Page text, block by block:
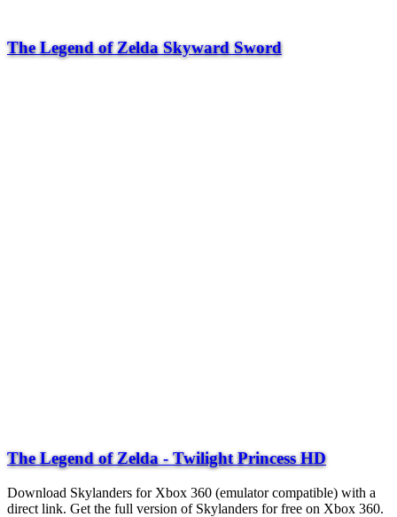
The Legend of Zelda Skyward Sword
The Legend of Zelda - Twilight Princess HD
Download Skylanders for Xbox 360 (emulator compatible) with a
direct link. Get the full version of Skylanders for free on Xbox 360.